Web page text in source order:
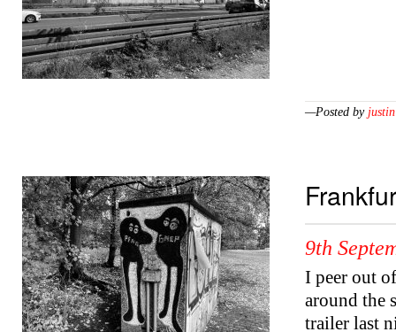
—Posted by justin
9th
I peer out
around the
trailer last